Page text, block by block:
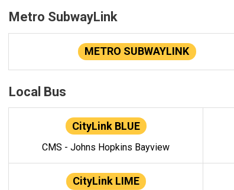
Metro SubwayLink
METRO SUBWAYLINK
Local Bus
CityLink BLUE
CMS - Johns Hopkins Bayview
CityLink LIME